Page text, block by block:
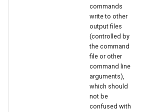
commands
write to other
output files
(controlled by
the command
file or other
command line
arguments),
which should
not be
confused with